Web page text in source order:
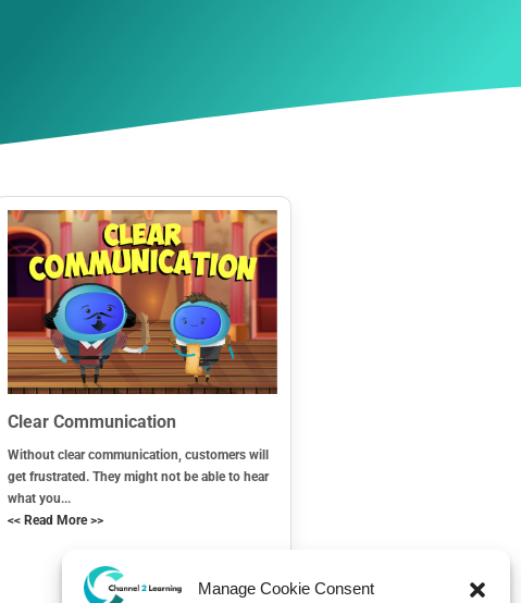
Manage Cookie Consent
Clear Communication
Without clear communication, customers will
get frustrated. They might not be able to hear
what you...
<< Read More >>